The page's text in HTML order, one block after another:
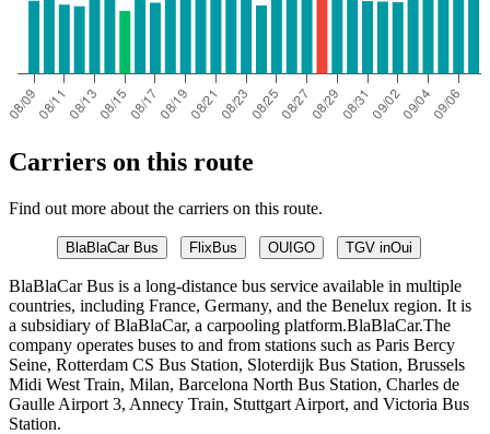
Carriers on this route
Find out more about the carriers on this route.
BlaBlaCar Bus FlixBus OUIGO TGV inOui
BlaBlaCar Bus is a long-distance bus service available in multiple
countries, including France, Germany, and the Benelux region. It is
a subsidiary of BlaBlaCar, a carpooling platform.BlaBlaCar.The
company operates buses to and from stations such as Paris Bercy
Seine, Rotterdam CS Bus Station, Sloterdijk Bus Station, Brussels
Midi West Train, Milan, Barcelona North Bus Station, Charles de
Gaulle Airport 3, Annecy Train, Stuttgart Airport, and Victoria Bus
Station.